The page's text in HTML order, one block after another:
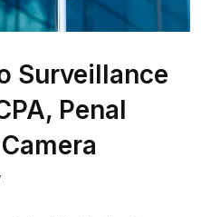
Surveillance
Penal